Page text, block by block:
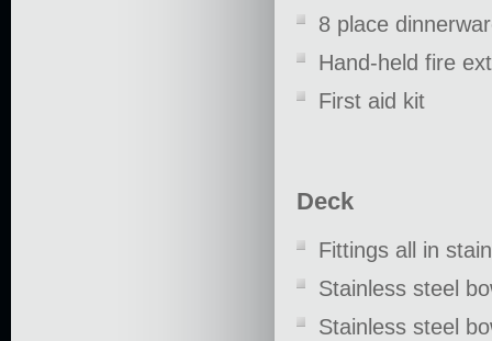
8 place
Hand-held fire
First aid kit
Deck
Fittings all in
Stainless steel
Stainless steel